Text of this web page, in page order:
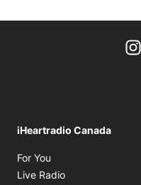
iHeartradio Canada
For You
Live Radio